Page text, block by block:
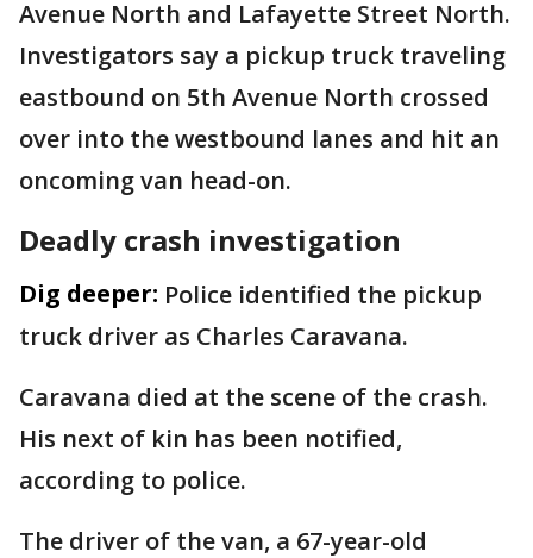
Avenue North and Lafayette Street North.
Investigators say a pickup truck traveling
eastbound on 5th Avenue North crossed
over into the westbound lanes and hit an
oncoming van head-on.
Deadly crash investigation
Dig deeper: Police identified the pickup
truck driver as Charles Caravana.
Caravana died at the scene of the crash.
His next of kin has been notified,
according to police.
The driver of the van, a 67-year-old